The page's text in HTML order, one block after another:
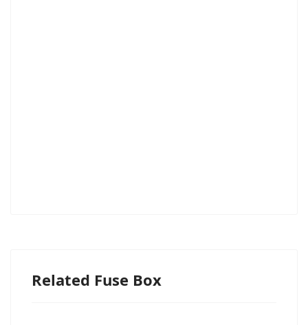
Related Fuse Box